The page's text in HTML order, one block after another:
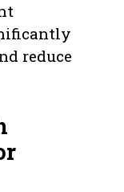
reduce